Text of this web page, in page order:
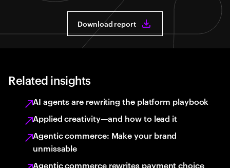
Download report
Related insights
AI agents are rewriting the platform playbook
Applied creativity—and how to lead it
Agentic commerce: Make your brand
unmissable
Agentic commerce rewrites payment choice